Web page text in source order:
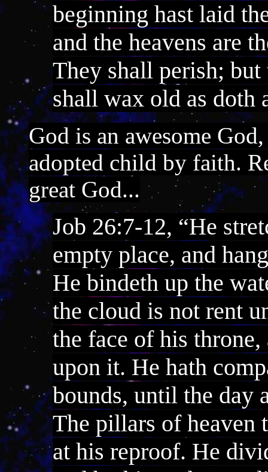
beginning hast laid
and the heavens are
They shall perish;
shall wax old as doth
God is an awesome
adopted child by faith.
great God...
Job 26:7-12, “He
empty place, and
He bindeth up the
the cloud is not rent
the face of his
upon it. He hath
bounds, until the day
The pillars of heaven
at his reproof. He